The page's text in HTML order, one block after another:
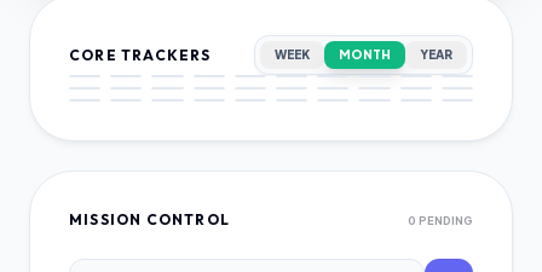
CORE TRACKERS WEEK MONTH YEAR
MISSION CONTROL 0 PENDING